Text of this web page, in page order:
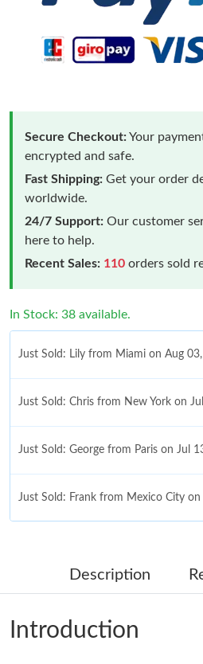
Secure Checkout:Your
encrypted and safe.
Fast Shipping: Get your order
worldwide.
24/7 Support: Our customer
here to help.
Recent Sales: 110 orders sold
In Stock: 38 available.
Just Sold: Lily from Miami on Aug
Just Sold: Chris from New York on
Just Sold: George from Paris on Jul
Just Sold: Frank from Mexico City
Just Sold: Jade from Charlotte on
Just Sold: Lily from San Jose on Jul
Description
Introduction